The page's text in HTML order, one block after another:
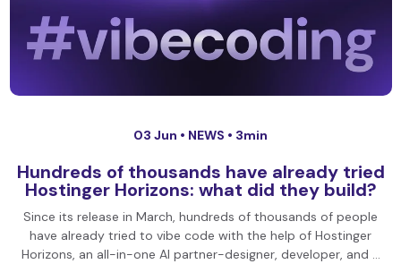
03 Jun • NEWS • 3min
Hundreds of thousands have already tried
Hostinger Horizons: what did they build?
Since its release in March, hundreds of thousands of people
have already tried to vibe code with the help of Hostinger
Horizons, an all-in-one AI partner-designer, developer, and …